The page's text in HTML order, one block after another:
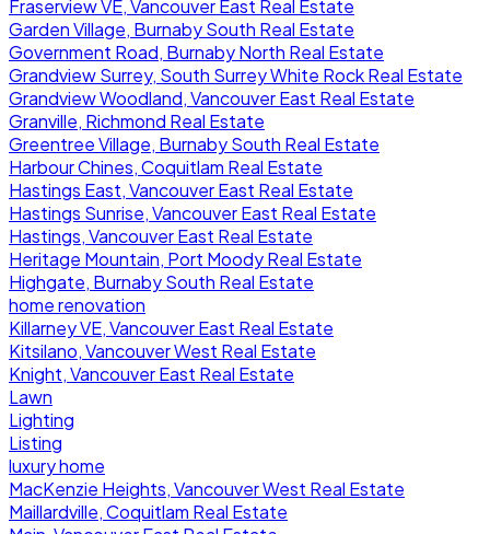
Fraserview VE, Vancouver East Real Estate
Garden Village, Burnaby South Real Estate
Government Road, Burnaby North Real Estate
Grandview Surrey, South Surrey White Rock Real Estate
Grandview Woodland, Vancouver East Real Estate
Granville, Richmond Real Estate
Greentree Village, Burnaby South Real Estate
Harbour Chines, Coquitlam Real Estate
Hastings East, Vancouver East Real Estate
Hastings Sunrise, Vancouver East Real Estate
Hastings, Vancouver East Real Estate
Heritage Mountain, Port Moody Real Estate
Highgate, Burnaby South Real Estate
home renovation
Killarney VE, Vancouver East Real Estate
Kitsilano, Vancouver West Real Estate
Knight, Vancouver East Real Estate
Lawn
Lighting
Listing
luxury home
MacKenzie Heights, Vancouver West Real Estate
Maillardville, Coquitlam Real Estate